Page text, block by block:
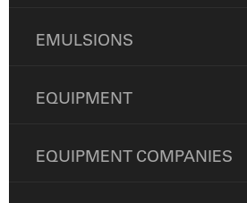
EMULSIONS
EQUIPMENT
EQUIPMENT COMPANIES